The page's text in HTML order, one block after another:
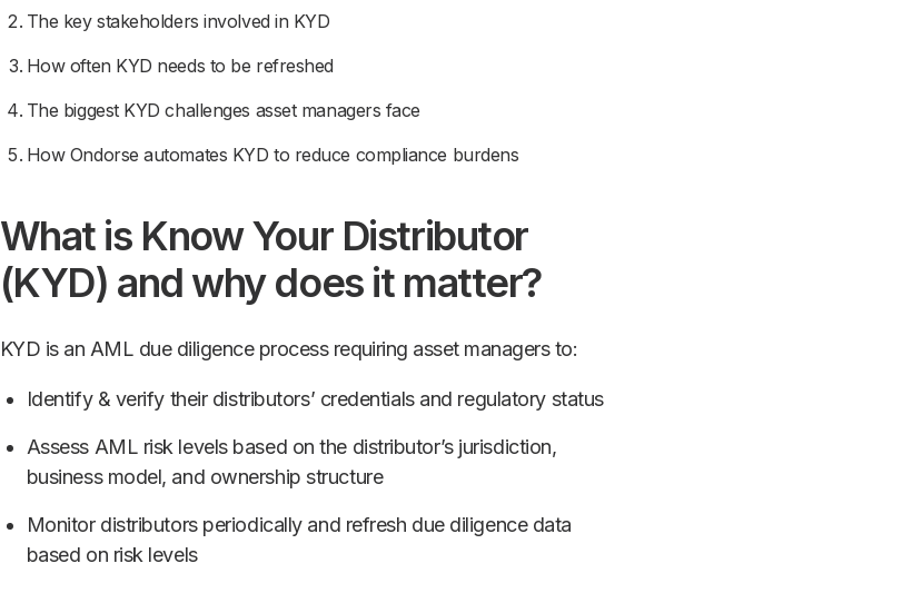
The key stakeholders involved in KYD
How often KYD needs to be refreshed
The biggest KYD challenges asset managers face
How Ondorse automates KYD to reduce compliance burdens
What is Know Your Distributor
(KYD) and why does it matter?
KYD is an AML due diligence process requiring asset managers to:
Identify & verify their distributors’ credentials and regulatory status
Assess AML risk levels based on the distributor’s jurisdiction,
business model, and ownership structure
Monitor distributors periodically and refresh due diligence data
based on risk levels